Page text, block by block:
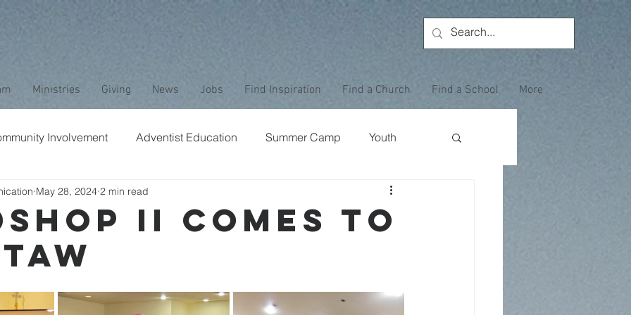
Ministries Giving News Jobs Find Inspiration Find a Church Find a School More
Involvement Adventist Education Summer Camp Youth
Bible Study Childrens Ministry Wewoka Woods
Stewardship
II Comes to
May 28, 2024 2 min read